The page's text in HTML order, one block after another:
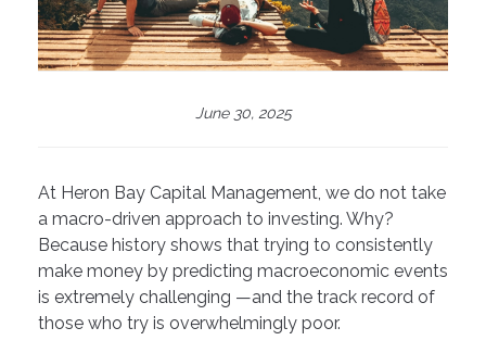
June 30, 2025
At Heron Bay Capital Management, we do not take
a macro-driven approach to investing. Why?
Because history shows that trying to consistently
make money by predicting macroeconomic events
is extremely challenging —and the track record of
those who try is overwhelmingly poor.